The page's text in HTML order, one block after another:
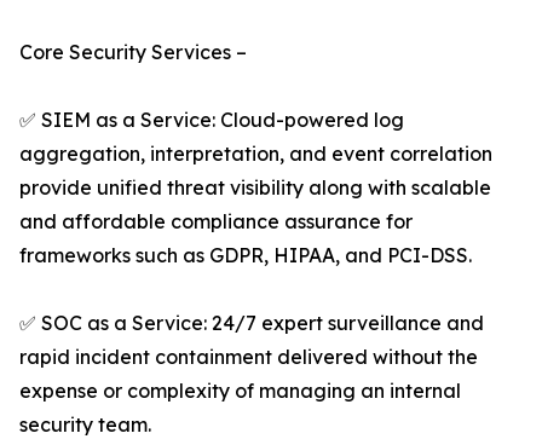
Core Security Services –
✅ SIEM as a Service: Cloud-powered log
aggregation, interpretation, and event correlation
provide unified threat visibility along with scalable
and affordable compliance assurance for
frameworks such as GDPR, HIPAA, and PCI-DSS.
✅ SOC as a Service: 24/7 expert surveillance and
rapid incident containment delivered without the
expense or complexity of managing an internal
security team.